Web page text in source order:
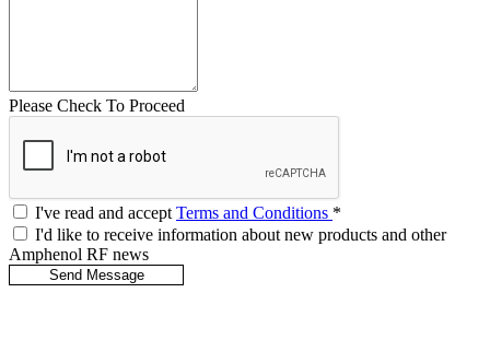
Please Check To Proceed
I've read and acceptTerms and Conditions *
I'd like to receive information about new products and other
Amphenol RF news